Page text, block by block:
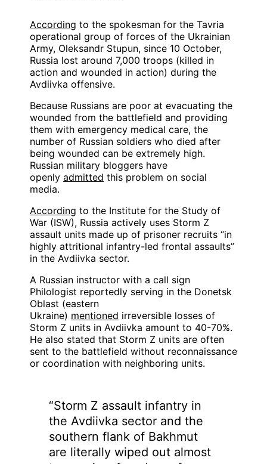
According to the spokesman for the Tavria
operational group of forces of the Ukrainian
Army, Oleksandr Stupun, since 10 October,
Russia lost around 7,000 troops (killed in
action and wounded in action) during the
Avdiivka offensive.
Because Russians are poor at evacuating the
wounded from the battlefield and providing
them with emergency medical care, the
number of Russian soldiers who died after
being wounded can be extremely high.
Russian military bloggers have
openly admitted this problem on social
media.
According to the Institute for the Study of
War (ISW), Russia actively uses Storm Z
assault units made up of prisoner recruits “in
highly attritional infantry-led frontal assaults”
in the Avdiivka sector.
A Russian instructor with a call sign
Philologist reportedly serving in the Donetsk
Oblast (eastern
Ukraine) mentioned irreversible losses of
Storm Z units in Avdiivka amount to 40-70%.
He also stated that Storm Z units are often
sent to the battlefield without reconnaissance
or coordination with neighboring units.
“Storm Z assault infantry in
the Avdiivka sector and the
southern flank of Bakhmut
are literally wiped out almost